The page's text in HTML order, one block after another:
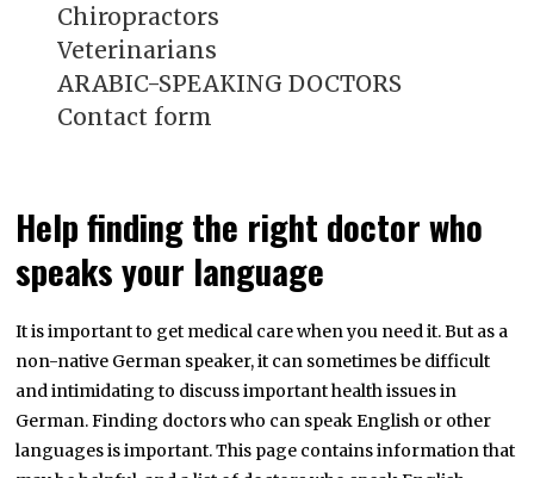
Chiropractors
Veterinarians
ARABIC-SPEAKING DOCTORS
Contact form
Help finding the right doctor who
speaks your language
It is important to get medical care when you need it. But as a
non-native German speaker, it can sometimes be difficult
and intimidating to discuss important health issues in
German. Finding doctors who can speak English or other
languages is important. This page contains information that